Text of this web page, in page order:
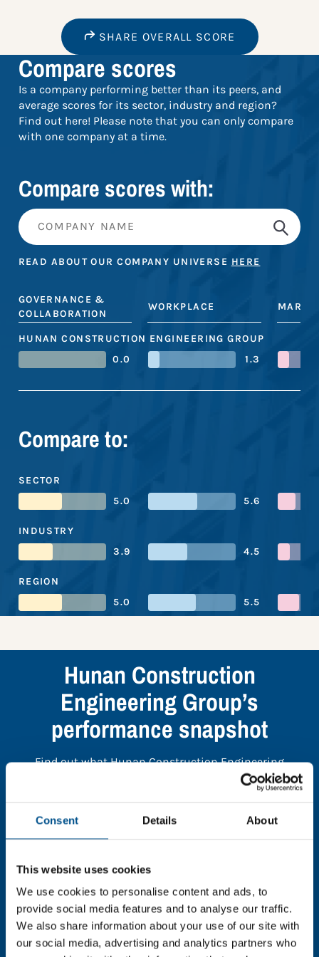
Consent Details About
This website uses cookies
We use cookies to personalise content and ads, to
provide social media features and to analyse our traffic.
We also share information about your use of our site with
our social media, advertising and analytics partners who
SHARE OVERALL SCORE
Compare scores
Is a company performing better than its peers, and
average scores for its sector, industry and region?
Find out here! Please note that you can only compare
with one company at a time.
Compare scores with:
READ ABOUT OUR COMPANY UNIVERSE HERE
GOVERNANCE &
COLLABORATION
WORKPLACE
HUNAN CONSTRUCTION ENGINEERING GROUP
0.0
1.3
Compare to:
SECTOR
5.0
5.6
INDUSTRY
3.9
4.5
REGION
5.0
5.5
Hunan Construction
Engineering Group’s
performance snapshot
Find out what Hunan Construction Engineering
Group’s top indicators are, and where they have areas
You need to consent to cookies to access the
the page.
In order to unlock this information please share your